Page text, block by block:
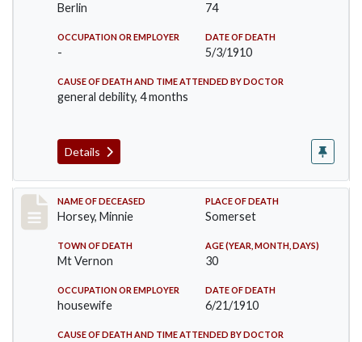
Berlin 74
OCCUPATION OR EMPLOYER
-
DATE OF DEATH
5/3/1910
CAUSE OF DEATH AND TIME ATTENDED BY DOCTOR
general debility, 4 months
Details
Record #35
NAME OF DECEASED
Horsey, Minnie
PLACE OF DEATH
Somerset
TOWN OF DEATH
Mt Vernon
AGE (YEAR, MONTH, DAYS)
30
OCCUPATION OR EMPLOYER
housewife
DATE OF DEATH
6/21/1910
CAUSE OF DEATH AND TIME ATTENDED BY DOCTOR